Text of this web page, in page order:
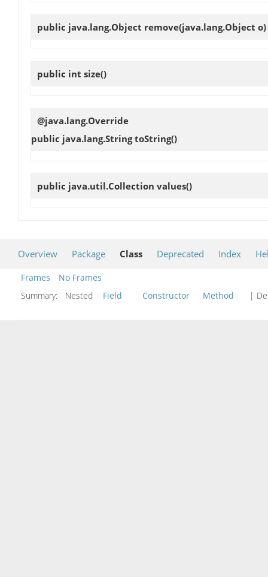
public java.lang.Object remove(java.lang.Object o)
public int size()
@java.lang.Override
public java.lang.StringtoString()
public java.util.Collection values()
Overview Package Class Deprecated Index
Frames
No Frames
Summary:
Nested Field Constructor Method |